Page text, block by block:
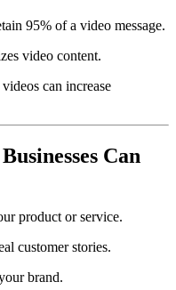
95% of a video message.
video content.
can increase
Can
product or service.
customer stories.
brand.